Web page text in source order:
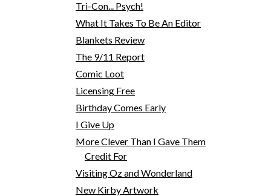
Tri-Con... Psych!
What It Takes To Be An Editor
Blankets Review
The 9/11 Report
Comic Loot
Licensing Free
Birthday Comes Early
I Give Up
More Clever Than I Gave Them
Credit For
Visiting Oz and Wonderland
New Kirby Artwork